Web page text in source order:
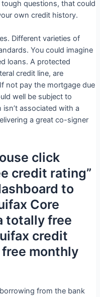
questions, that could
own credit history.
Different varieties of
You could imagine
loans. A protected
credit line, are
not pay the mortgage due
well be subject to
associated with a
a great co-signer
click
credit rating”
to
Core
totally free
credit
monthly
from the bank